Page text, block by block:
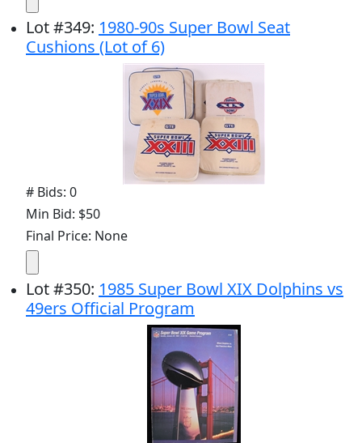
Lot#349: 1980-90s Super Bowl Seat
Cushions (Lot of 6)
# Bids: 0
Min Bid: $50
Final Price: None
Lot#350: 1985 Super Bowl XIX Dolphins vs
49ers Official Program